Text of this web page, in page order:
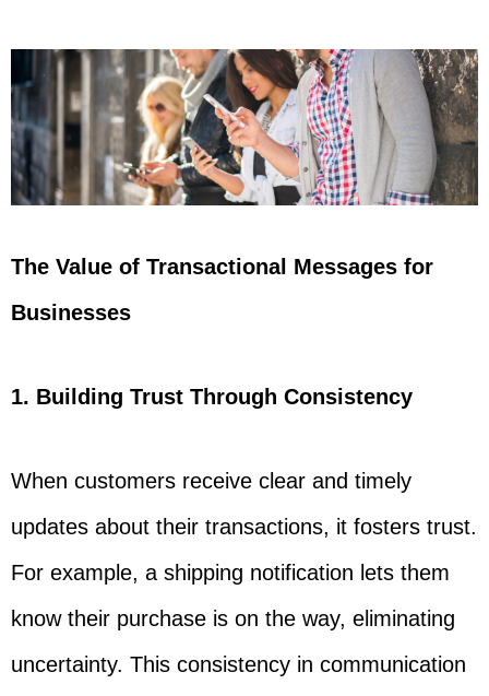
The Value of Transactional Messages for
Businesses
1. Building Trust Through Consistency
When customers receive clear and timely
updates about their transactions, it fosters trust.
For example, a shipping notification lets them
know their purchase is on the way, eliminating
uncertainty. This consistency in communication